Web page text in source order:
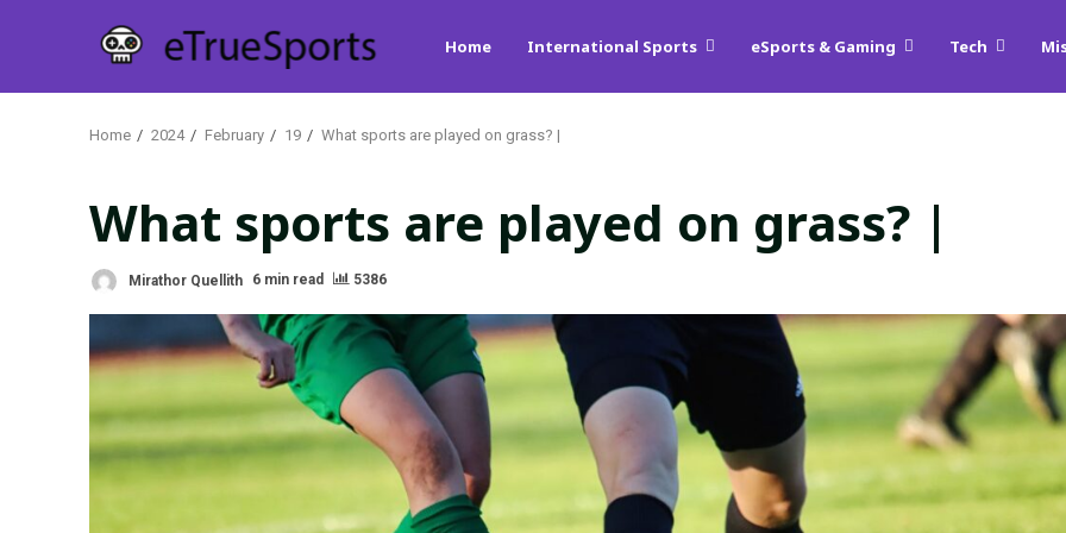
Home International Sports eSports & Gaming Tech
Home 2024 February 19 What sports are played on grass? |
What sports are played on grass? |
Mirathor Quellith 6 min read 5386